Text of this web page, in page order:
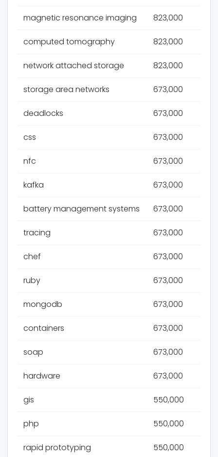
magnetic resonance imaging 823,000
computed tomography 823,000
network attached storage 823,000
storage area networks 673,000
deadlocks 673,000
css 673,000
nfc 673,000
kafka 673,000
battery management systems 673,000
tracing 673,000
chef 673,000
ruby 673,000
mongodb 673,000
containers 673,000
soap 673,000
hardware 673,000
gis 550,000
php 550,000
rapid prototyping 550,000